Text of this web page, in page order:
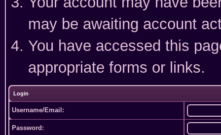
may be awaiting account
You have accessed this
appropriate forms or links.
Login
Username/Email:
Password: